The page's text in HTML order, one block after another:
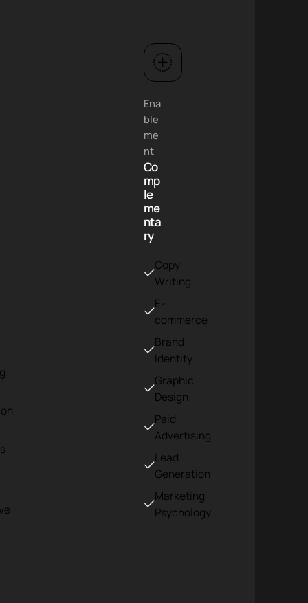
Ena
ble
me
nt
Co
mp
le
me
nta
ry
Copy
Writing
E-
commerce
Brand
Identity
Graphic
Design
Paid
Advertising
Lead
Generation
Marketing
Psychology